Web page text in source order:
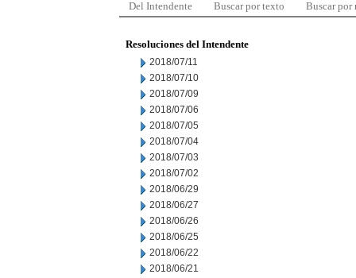
Del Intendente Buscar por texto Buscar por
Resoluciones del Intendente
2018/07/11
2018/07/10
2018/07/09
2018/07/06
2018/07/05
2018/07/04
2018/07/03
2018/07/02
2018/06/29
2018/06/27
2018/06/26
2018/06/25
2018/06/22
2018/06/21